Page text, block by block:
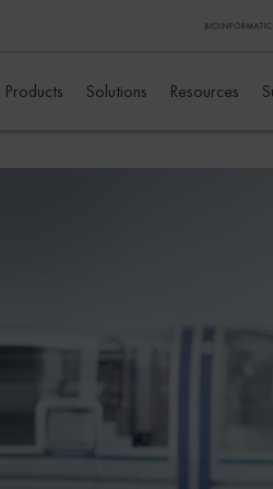
Products Solutions Resources